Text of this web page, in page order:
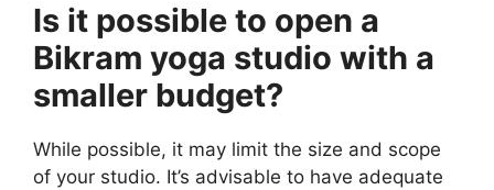
Is it possible to open a
Bikram yoga studio with a
smaller budget?
While possible, it may limit the size and scope
of your studio. It’s advisable to have adequate